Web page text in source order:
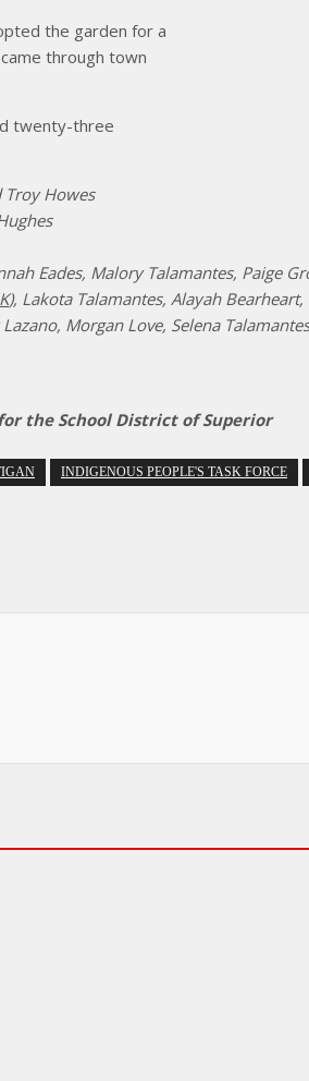
the garden for a
through town
twenty-three
Troy Howes
Eades, Malory Talamantes, Paige
), Lakota Talamantes, Alayah
Morgan Love, Selena
the School District of Superior
INDIGENOUS PEOPLE'S TASK FORCE